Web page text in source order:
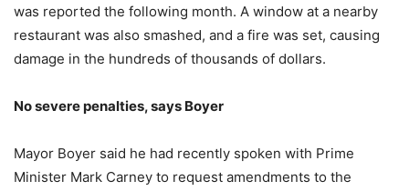
was reported the following month. A window at a nearby
restaurant was also smashed, and a fire was set, causing
damage in the hundreds of thousands of dollars.
No severe penalties, says Boyer
Mayor Boyer said he had recently spoken with Prime
Minister Mark Carney to request amendments to the